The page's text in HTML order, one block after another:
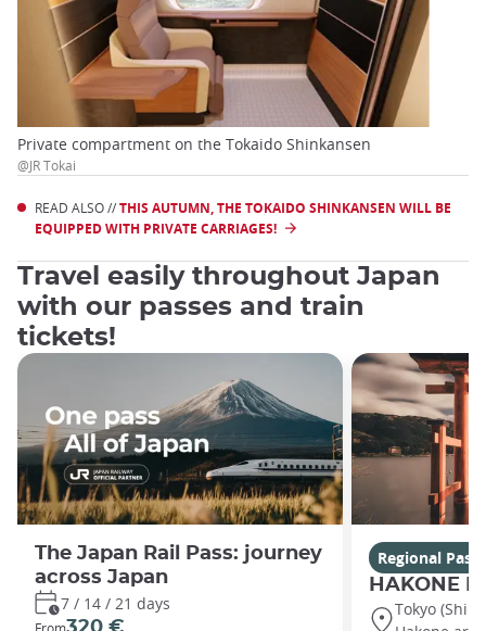
Private compartment on the Tokaido Shinkansen
@JR Tokai
READ ALSO //THIS AUTUMN, THE TOKAIDO SHINKANSEN WILL BE
EQUIPPED WITH PRIVATE CARRIAGES!
Travel easily throughout Japan
with our passes and train
tickets!
The Japan Rail Pass: journey
across Japan
7 / 14 / 21 days
Regional
HAKONE
Tokyo